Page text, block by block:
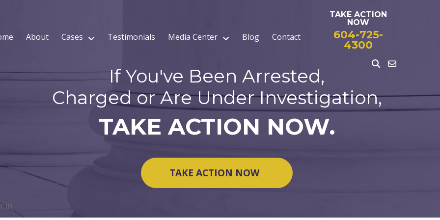
About Cases Testimonials Media Center Blog Contact
TAKE ACTION
NOW
604-725-
4300
If You've Been Arrested,
Charged or Are Under Investigation,
TAKE ACTION NOW.
TAKE ACTION NOW